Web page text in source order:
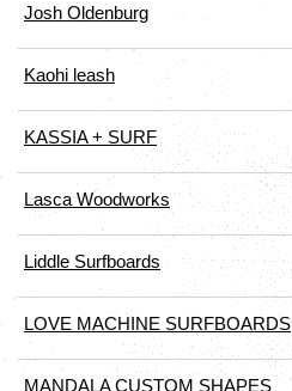
Josh Oldenburg
Kaohi leash
KASSIA + SURF
Lasca Woodworks
Liddle Surfboards
LOVE MACHINE SURFBOARDS
MANDALA CUSTOM SHAPES